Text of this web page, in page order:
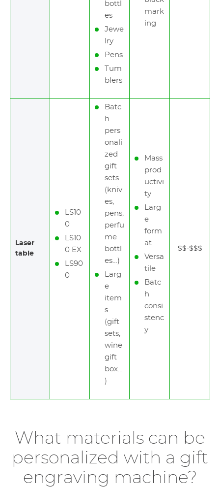
bottl
es
Jewe
lry
Pens
Tum
blers
mark
ing
Laser
table
LS10
0
LS10
0 EX
LS90
0
Batc
h
pers
onali
zed
gift
sets
(kniv
es,
pens,
perfu
me
bottl
es…)
Larg
e
item
s
(gift
sets,
wine
gift
box…
)
Mass
prod
uctivi
ty
Larg
e
form
at
Versa
tile
Batc
h
consi
stenc
y
$$-$$$
What materials can be
personalized with a gift
engraving machine?